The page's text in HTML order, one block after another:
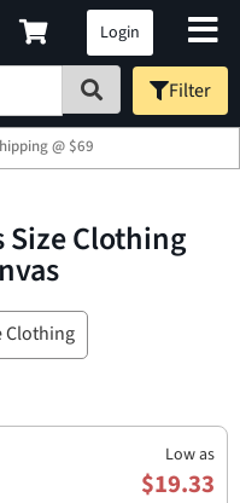
Login
Filter
@ $69
Clothing
Low as
$19.33